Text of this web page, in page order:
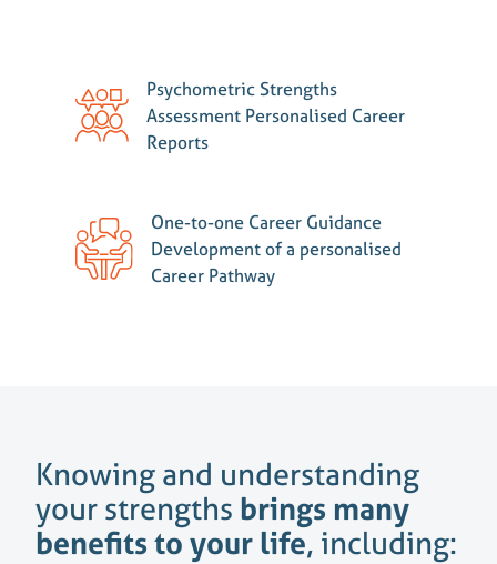
Psychometric Strengths
Assessment Personalised Career
Reports
One-to-one Career Guidance
Development of a personalised
Career Pathway
Knowing and understanding
your strengths brings many
benefits to your life, including: